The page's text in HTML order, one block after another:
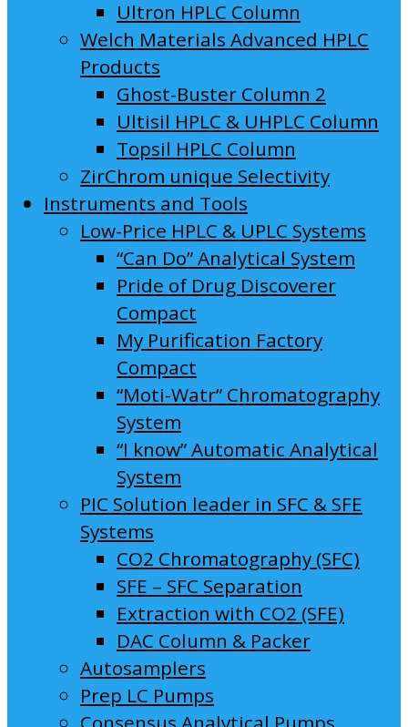
Ultron HPLC Column
Welch Materials Advanced HPLC
Products
Ghost-Buster Column 2
Ultisil HPLC & UHPLC Column
Topsil HPLC Column
ZirChrom unique Selectivity
Instruments and Tools
Low-Price HPLC & UPLC Systems
“Can Do” Analytical System
Pride of Drug Discoverer
Compact
My Purification Factory
Compact
“Moti-Watr” Chromatography
System
“I know” Automatic Analytical
System
PIC Solution leader in SFC & SFE
Systems
CO2 Chromatography (SFC)
SFE – SFC Separation
Extraction with CO2 (SFE)
DAC Column & Packer
Autosamplers
Prep LC Pumps